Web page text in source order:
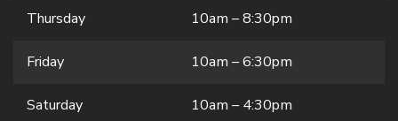
Thursday 10am – 8:30pm
Friday 10am – 6:30pm
Saturday 10am – 4:30pm